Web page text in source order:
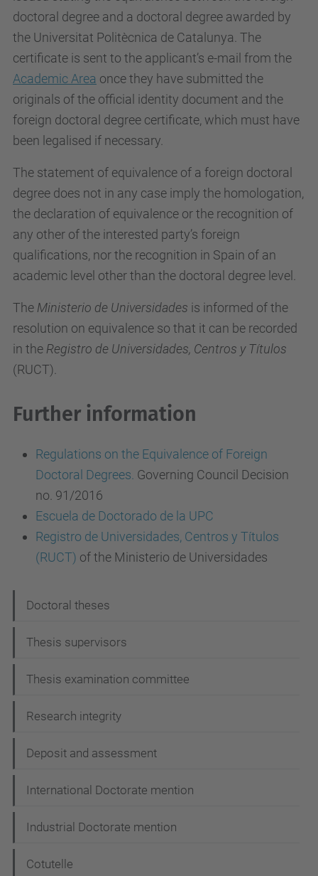
doctoral degree and a doctoral degree awarded by
the Universitat Politècnica de Catalunya. The
certificate is sent to the applicant’s e-mail from the
Academic Area once they have submitted the
originals of the official identity document and the
foreign doctoral degree certificate, which must have
been legalised if necessary.
The statement of equivalence of a foreign doctoral
degree does not in any case imply the homologation,
the declaration of equivalence or the recognition of
any other of the interested party’s foreign
qualifications, nor the recognition in Spain of an
academic level other than the doctoral degree level.
The Ministerio de Universidades is informed of the
resolution on equivalence so that it can be recorded
in the Registro de Universidades, Centros y Títulos
(RUCT).
Further information
Regulations on the Equivalence of Foreign
Doctoral Degrees. Governing Council Decision
no. 91/2016
Escuela de Doctorado de la UPC
Registro de Universidades, Centros y Títulos
(RUCT) of the Ministerio de Universidades
a
v
g
a
i
o
Doctoral theses
Thesis supervisors
Thesis examination committee
Research integrity
Deposit and assessment
International Doctorate mention
Industrial Doctorate mention
Cotutelle